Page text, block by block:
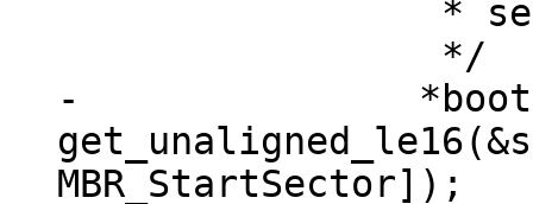
-		*bootsec =